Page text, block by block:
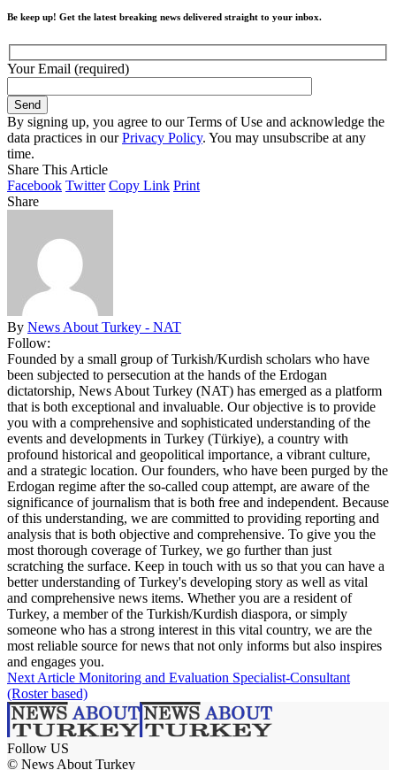
Be keep up! Get the latest breaking news delivered straight to your inbox.
Your Email (required)
By signing up, you agree to our Terms of Use and acknowledge the
data practices in ourPrivacy Policy. You may unsubscribe at any
time.
Share This Article
Facebook Twitter Copy Link Print
Share
By News About Turkey - NAT
Follow:
Founded by a small group of Turkish/Kurdish scholars who have
been subjected to persecution at the hands of the Erdogan
dictatorship, News About Turkey (NAT) has emerged as a platform
that is both exceptional and invaluable. Our objective is to provide
you with a comprehensive and sophisticated understanding of the
events and developments in Turkey (Türkiye), a country with
profound historical and geopolitical importance, a vibrant culture,
and a strategic location. Our founders, who have been purged by the
Erdogan regime after the so-called coup attempt, are aware of the
significance of journalism that is both free and independent. Because
of this understanding, we are committed to providing reporting and
analysis that is both objective and comprehensive. To give you the
most thorough coverage of Turkey, we go further than just
scratching the surface. Keep in touch with us so that you can have a
better understanding of Turkey's developing story as well as vital
and comprehensive news items. Whether you are a resident of
Turkey, a member of the Turkish/Kurdish diaspora, or simply
someone who has a strong interest in this vital country, we are the
most reliable source for news that not only informs but also inspires
and engages you.
Next Article Monitoring and Evaluation Specialist-Consultant
(Roster based)
Follow US
© News About Turkey